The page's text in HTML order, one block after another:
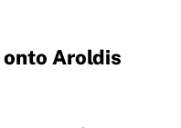
onto Aroldis